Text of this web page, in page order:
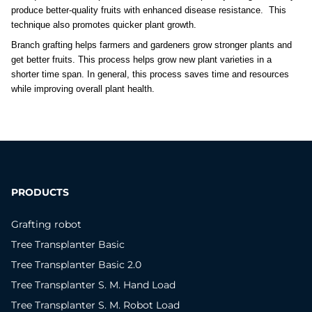
produce better-quality fruits with enhanced disease resistance.  This
technique also promotes quicker plant growth.
Branch grafting helps farmers and gardeners grow stronger plants and
get better fruits. This process helps grow new plant varieties in a
shorter time span. In general, this process saves time and resources
while improving overall plant health.
PRODUCTS
Grafting robot
Tree Transplanter Basic
Tree Transplanter Basic 2.0
Tree Transplanter S. M. Hand Load
Tree Transplanter S. M. Robot Load